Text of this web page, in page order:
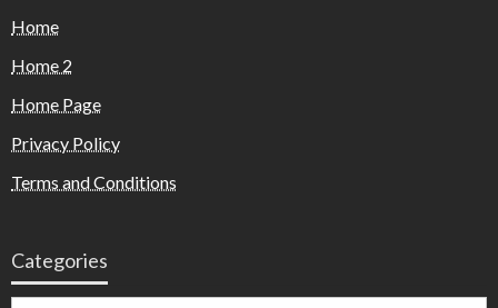
Home
Home 2
Home Page
Privacy Policy
Terms and Conditions
Categories